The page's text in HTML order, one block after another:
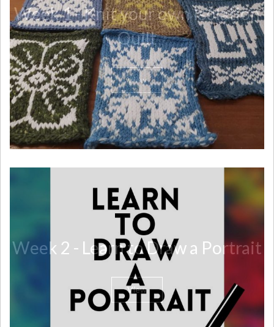
Week 1 - Knit your own Isolation
Quilt
View
Week 2 - Learn to Draw a Portrait
View